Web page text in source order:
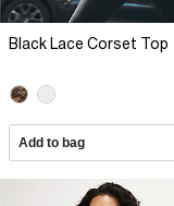
Black Lace Corset Top
Add to bag